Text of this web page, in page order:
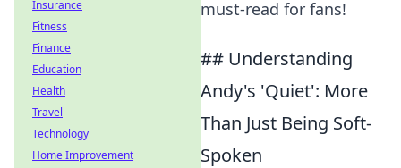
must-read for fans!
## Understanding
Andy's 'Quiet': More
Than Just Being Soft-
Spoken
Insurance
Fitness
Finance
Education
Health
Travel
Technology
Home Improvement